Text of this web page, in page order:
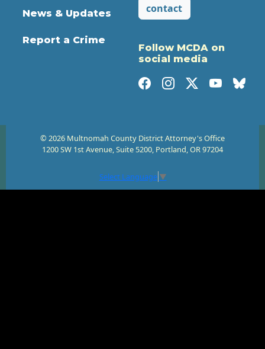
News & Updates
Report a Crime
contact
Follow MCDA on
social media
© 2026 Multnomah County District Attorney's Office
1200 SW 1st Avenue, Suite 5200, Portland, OR 97204
Select Language ▼